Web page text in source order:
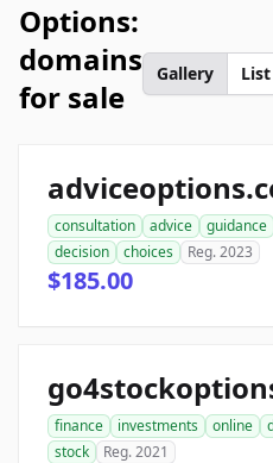
Options:
domains
for sale
Gallery List
consultation advice guidance
decision
choices Reg. 2023
$185.00
finance investments online
stock
Reg. 2021